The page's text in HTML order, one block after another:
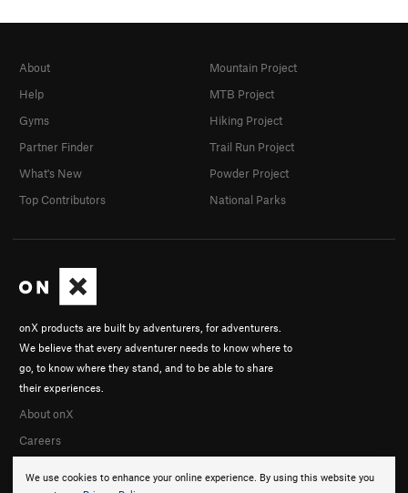
We use cookies to enhance your online experience. By using this website you
onX products are built by adventurers, for adventurers.
We believe that every adventurer needs to know where to
go, to know where they stand, and to be able to share
their experiences.
About onX
Careers
About
Help
Gyms
Partner Finder
What's New
Top Contributors
Mountain Project
MTB Project
Hiking Project
Trail Run Project
Powder Project
National Parks